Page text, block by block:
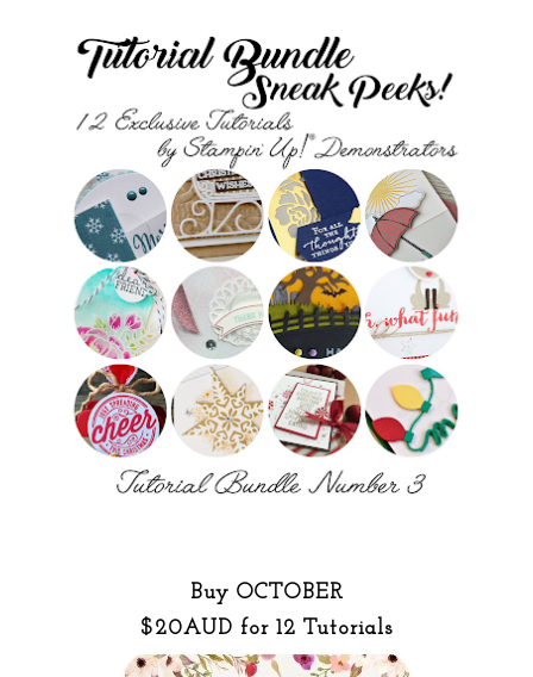
Buy OCTOBER
$20AUD for 12 Tutorials